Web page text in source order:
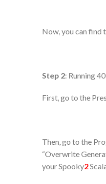
Now, you can find
Step 2: Running
First, go to the
Then, go to the
“Overwrite
your Spooky2